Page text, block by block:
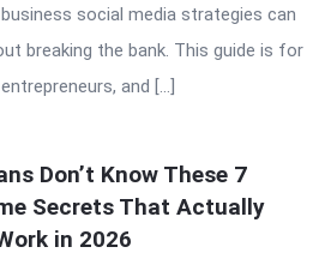
social media strategies can
breaking the bank. This guide is for
and […]
Don’t Know These 7
Secrets That Actually
in 2026